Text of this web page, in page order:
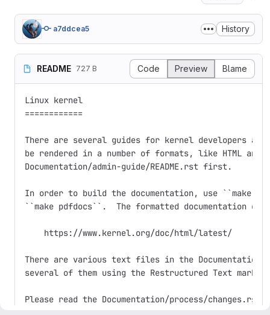
a7ddcea5 History
README 727 B Code Preview Blame
Linux kernel
============
There are several guides for kernel developers and
be rendered in a number of formats, like HTML and
Documentation/admin-guide/README.rst first.
In order to build the documentation, use ``make
``make pdfdocs``.  The formatted documentation
    https://www.kernel.org/doc/html/latest/
There are various text files in the Documentation/
several of them using the Restructured Text
Please read the Documentation/process/